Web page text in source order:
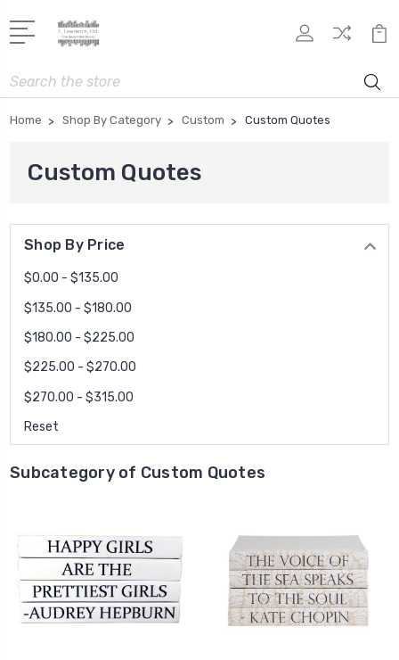
Search
Home Shop By Category Custom Custom Quotes
Custom Quotes
Shop By Price
$0.00 - $135.00
$135.00 - $180.00
$180.00 - $225.00
$225.00 - $270.00
$270.00 - $315.00
Reset
Subcategory of Custom Quotes